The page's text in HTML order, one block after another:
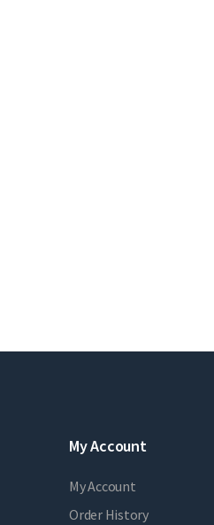
My Account
My Account
Order History